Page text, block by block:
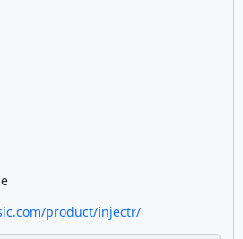
product/injectr/